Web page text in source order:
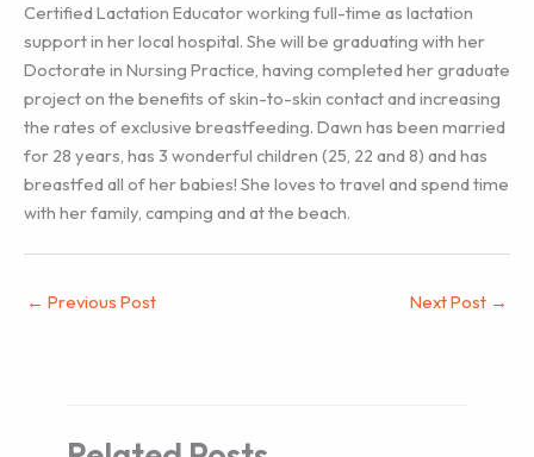
Certified Lactation Educator working full-time as lactation
support in her local hospital. She will be graduating with her
Doctorate in Nursing Practice, having completed her graduate
project on the benefits of skin-to-skin contact and increasing
the rates of exclusive breastfeeding. Dawn has been married
for 28 years, has 3 wonderful children (25, 22 and 8) and has
breastfed all of her babies! She loves to travel and spend time
with her family, camping and at the beach.
← Previous Post Next Post →